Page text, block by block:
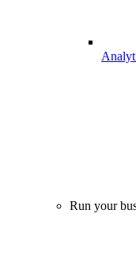
Run your